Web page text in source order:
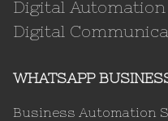
Digital Automation
Digital
WHATSAPP
Business Automation